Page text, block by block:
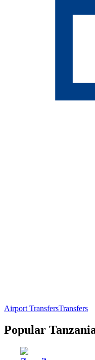
Airport TransfersTransfers
Popular